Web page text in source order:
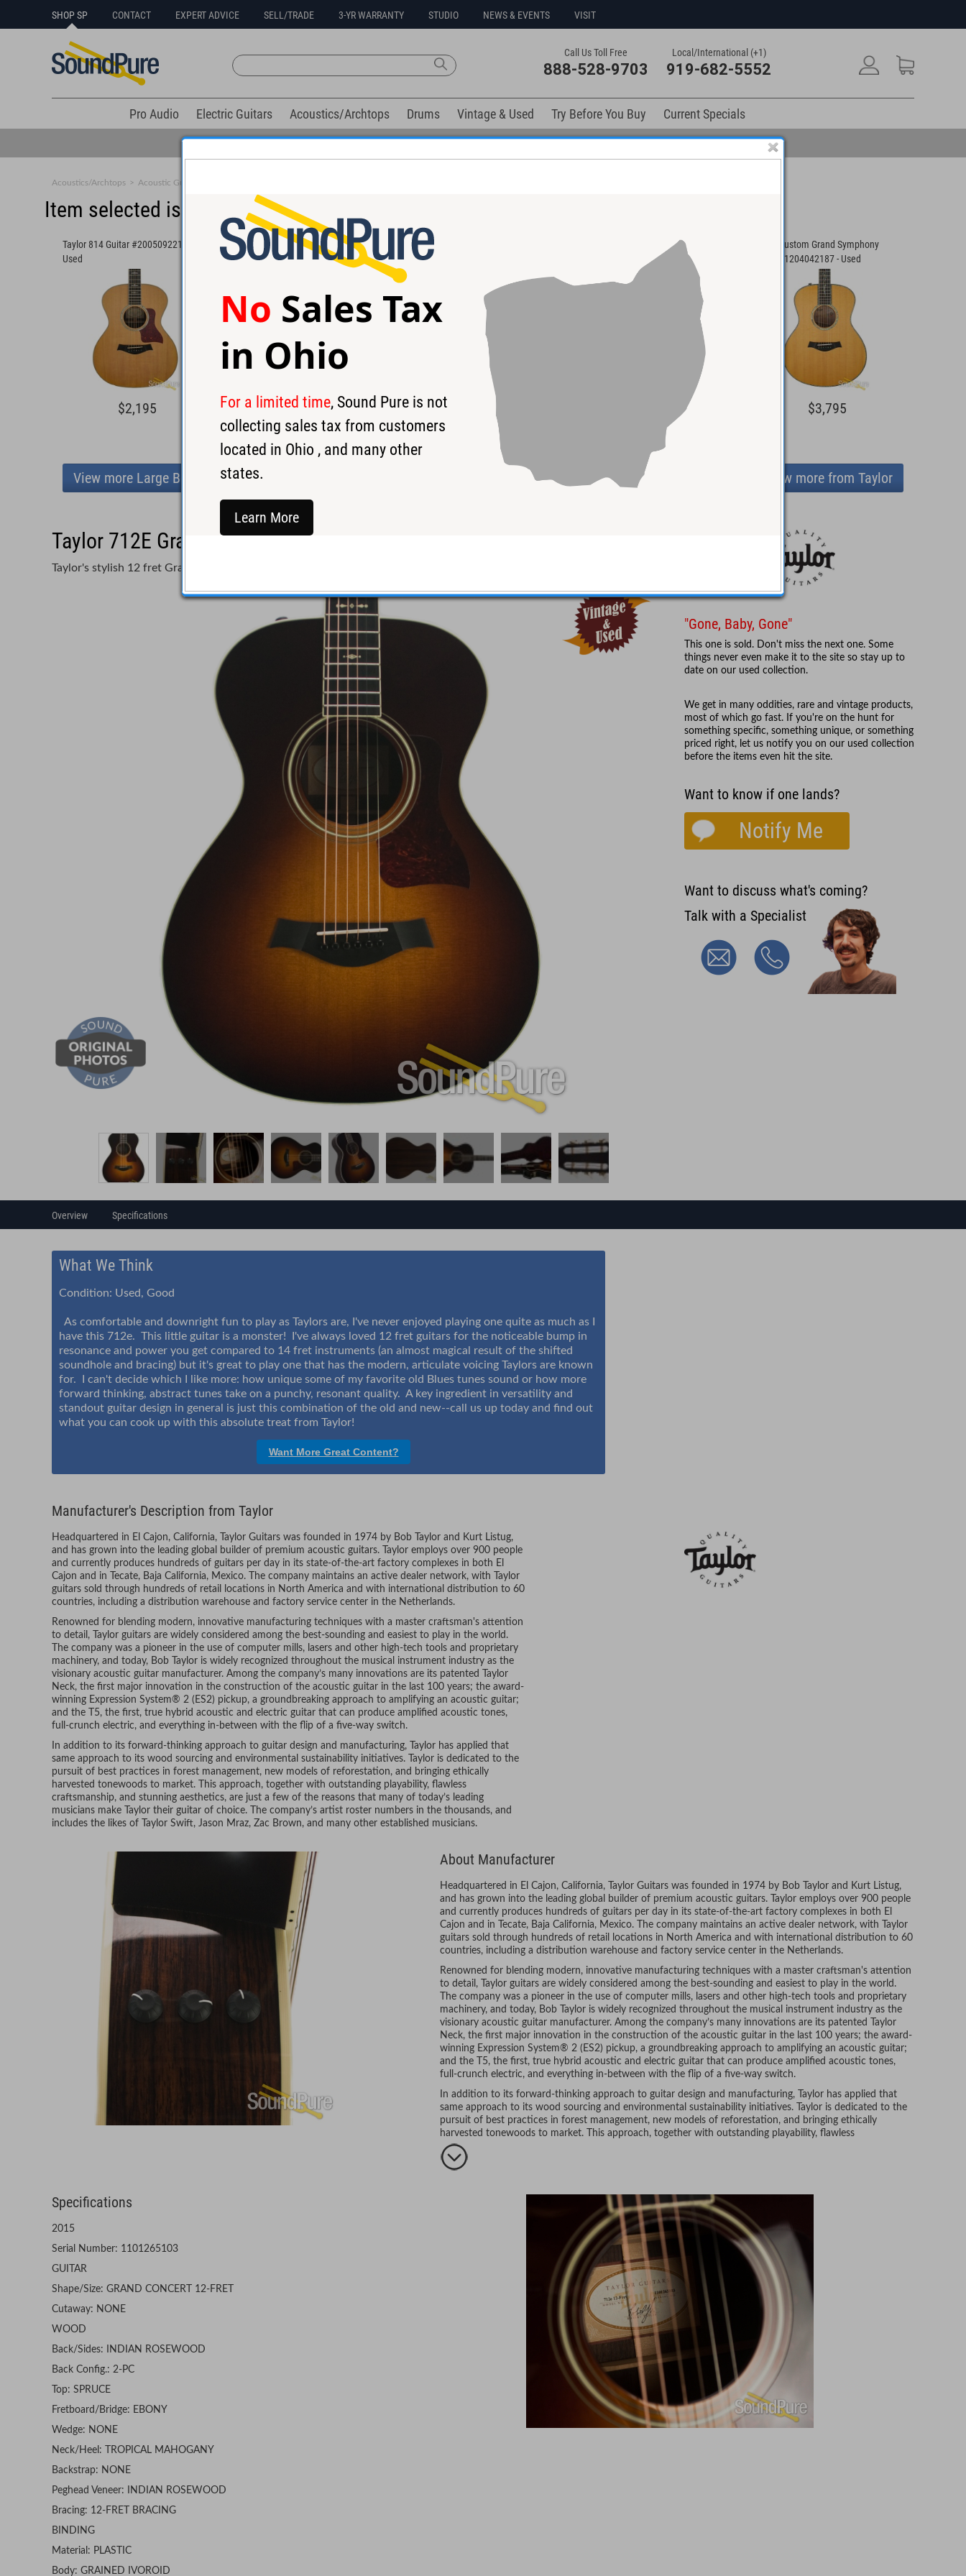
SHOP SP CONTACT EXPERT ADVICE SELL/TRADE 3-YR WARRANTY STUDIO NEWS & EVENTS VISIT
Call Us Toll Free
888-528-9703
Local/International (+1)
919-682-5552
Pro Audio Electric Guitars Acoustics/Archtops Drums Vintage & Used Try Before You Buy
Current Specials
0% Interest Free Financing Options Available
Acoustics/Archtops > Acoustic Guitars
Item selected is sold (details below). Related products available now:
Taylor 814 Guitar #20050922133 -
Used
$2,195
Taylor Custom GA Guitar
#1106143167 - Used
$3,295
Taylor Custom TF Guitar
#1101285143 - Used
Taylor 612C Guitar #931117106 -
Taylor Custom Grand Symphony
Guitar #1204042187 - Used
$3,795
View more Large Body View more from Taylor
Taylor 712E Grand Concert Acoustic/Electric - Used
Taylor's stylish 12 fret Grand Concert model at a pre-loved price!
"Gone, Baby, Gone"
This one is sold. Don't miss the next one. Some
things never even make it to the site so stay up to
date on our used collection.
We get in many oddities, rare and vintage products,
most of which go fast. If you're on the hunt for
something specific, something unique, or something
priced right, let us notify you on our used collection
before the items even hit the site.
Want to know if one lands?
Notify Me
Want to discuss what's coming?
Talk with a Specialist
Overview Specifications
What We Think
Condition: Used, Good
As comfortable and downright fun to play as Taylors are, I've never enjoyed playing one quite as much as I
have this 712e. This little guitar is a monster! I've always loved 12 fret guitars for the noticeable bump in
resonance and power you get compared to 14 fret instruments (an almost magical result of the shifted
soundhole and bracing) but it's great to play one that has the modern, articulate voicing Taylors are known
for. I can't decide which I like more: how unique some of my favorite old Blues tunes sound or how more
forward thinking, abstract tunes take on a punchy, resonant quality. A key ingredient in versatility and
standout guitar design in general is just this combination of the old and new--call us up today and find out
what you can cook up with this absolute treat from Taylor!
Want More Great Content?
Manufacturer's Description from Taylor
Headquartered in El Cajon, California, Taylor Guitars was founded in 1974 by Bob Taylor and Kurt Listug,
and has grown into the leading global builder of premium acoustic guitars. Taylor employs over 900 people
and currently produces hundreds of guitars per day in its state-of-the-art factory complexes in both El
Cajon and in Tecate, Baja California, Mexico. The company maintains an active dealer network, with Taylor
guitars sold through hundreds of retail locations in North America and with international distribution to 60
countries, including a distribution warehouse and factory service center in the Netherlands.
Renowned for blending modern, innovative manufacturing techniques with a master craftsman's attention
to detail, Taylor guitars are widely considered among the best-sounding and easiest to play in the world.
The company was a pioneer in the use of computer mills, lasers and other high-tech tools and proprietary
machinery, and today, Bob Taylor is widely recognized throughout the musical instrument industry as the
visionary acoustic guitar manufacturer. Among the company’s many innovations are its patented Taylor
Neck, the first major innovation in the construction of the acoustic guitar in the last 100 years; the award-
winning Expression System® 2 (ES2) pickup, a groundbreaking approach to amplifying an acoustic guitar;
and the T5, the first, true hybrid acoustic and electric guitar that can produce amplified acoustic tones,
full-crunch electric, and everything in-between with the flip of a five-way switch.
In addition to its forward-thinking approach to guitar design and manufacturing, Taylor has applied that
same approach to its wood sourcing and environmental sustainability initiatives. Taylor is dedicated to the
pursuit of best practices in forest management, new models of reforestation, and bringing ethically
harvested tonewoods to market. This approach, together with outstanding playability, flawless
craftsmanship, and stunning aesthetics, are just a few of the reasons that many of today’s leading
musicians make Taylor their guitar of choice. The company’s artist roster numbers in the thousands, and
includes the likes of Taylor Swift, Jason Mraz, Zac Brown, and many other established musicians.
About Manufacturer
Headquartered in El Cajon, California, Taylor Guitars was founded in 1974 by Bob Taylor and Kurt Listug,
and has grown into the leading global builder of premium acoustic guitars. Taylor employs over 900 people
and currently produces hundreds of guitars per day in its state-of-the-art factory complexes in both El
Cajon and in Tecate, Baja California, Mexico. The company maintains an active dealer network, with Taylor
guitars sold through hundreds of retail locations in North America and with international distribution to 60
countries, including a distribution warehouse and factory service center in the Netherlands.
Renowned for blending modern, innovative manufacturing techniques with a master craftsman's attention
to detail, Taylor guitars are widely considered among the best-sounding and easiest to play in the world.
The company was a pioneer in the use of computer mills, lasers and other high-tech tools and proprietary
machinery, and today, Bob Taylor is widely recognized throughout the musical instrument industry as the
visionary acoustic guitar manufacturer. Among the company’s many innovations are its patented Taylor
Neck, the first major innovation in the construction of the acoustic guitar in the last 100 years; the award-
winning Expression System® 2 (ES2) pickup, a groundbreaking approach to amplifying an acoustic guitar;
and the T5, the first, true hybrid acoustic and electric guitar that can produce amplified acoustic tones,
full-crunch electric, and everything in-between with the flip of a five-way switch.
In addition to its forward-thinking approach to guitar design and manufacturing, Taylor has applied that
same approach to its wood sourcing and environmental sustainability initiatives. Taylor is dedicated to the
pursuit of best practices in forest management, new models of reforestation, and bringing ethically
harvested tonewoods to market. This approach, together with outstanding playability, flawless
craftsmanship, and stunning aesthetics, are just a few of the reasons that many of today’s leading
musicians make Taylor their guitar of choice. The company’s artist roster numbers in the thousands, and
includes the likes of Taylor Swift, Jason Mraz, Zac Brown, and many other established musicians.
Specifications
2015
Serial Number: 1101265103
GUITAR
Shape/Size: GRAND CONCERT 12-FRET
Cutaway: NONE
WOOD
Back/Sides: INDIAN ROSEWOOD
Back Config.: 2-PC
Top: SPRUCE
Fretboard/Bridge: EBONY
Wedge: NONE
Neck/Heel: TROPICAL MAHOGANY
Backstrap: NONE
Peghead Veneer: INDIAN ROSEWOOD
Bracing: 12-FRET BRACING
BINDING
Material: PLASTIC
Body: GRAINED IVOROID
No Sales Tax
in Ohio
For a limited time, Sound Pure is not
collecting sales tax from customers
located in Ohio , and many other
states.
Learn More